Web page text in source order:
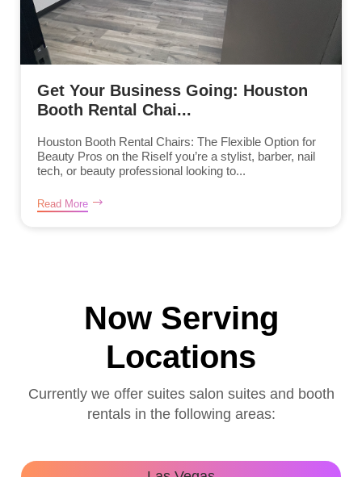
Get Your Business Going: Houston
Booth Rental Chai...
Houston Booth Rental Chairs: The Flexible Option for
Beauty Pros on the RiseIf you’re a stylist, barber, nail
tech, or beauty professional looking to...
Read More
Now Serving
Locations
Currently we offer suites salon suites and booth
rentals in the following areas: